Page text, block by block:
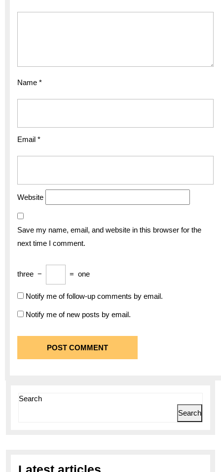
Name *
Email *
Website
Save my name, email, and website in this browser for the
next time I comment.
three − = one
Notify me of follow-up comments by email.
Notify me of new posts by email.
Search
Search